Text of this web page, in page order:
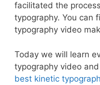
facilitated the
typography. You can
typography video
Today we will learn
typography video
best kinetic